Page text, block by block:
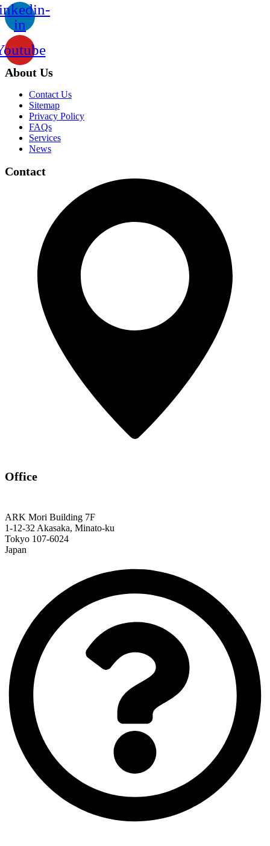
in
About Us
Contact Us
Sitemap
Privacy Policy
FAQs
Services
News
Contact
Office
ARK Mori Building 7F
1-12-32 Akasaka, Minato-ku
Tokyo 107-6024
Japan